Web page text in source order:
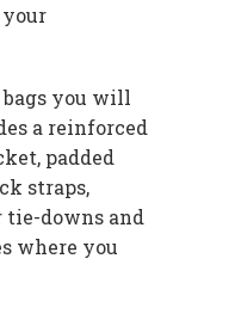
bags you will
a reinforced
padded
straps,
downs and
where you